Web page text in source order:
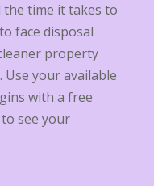
the time it takes to
face disposal
property
your available
with a free
see your